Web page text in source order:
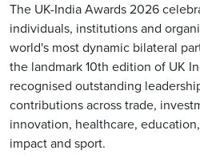
The UK-India Awards 2026
individuals, institutions and
world's most dynamic bilateral
the landmark 10th edition of UK
recognised outstanding
contributions across trade,
innovation, healthcare,
impact and sport.